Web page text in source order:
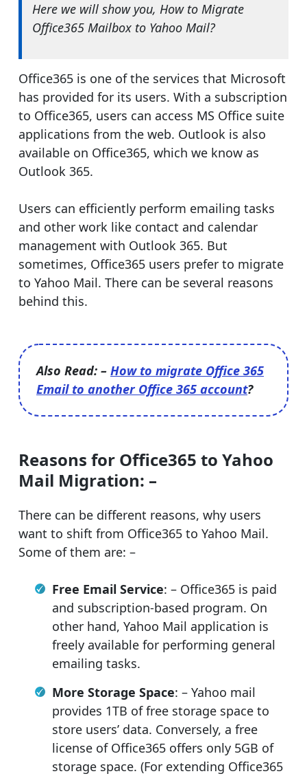
Here we will show you, How to Migrate
Office365 Mailbox to Yahoo Mail?
Office365 is one of the services that Microsoft
has provided for its users. With a subscription
to Office365, users can access MS Office suite
applications from the web. Outlook is also
available on Office365, which we know as
Outlook 365.
Users can efficiently perform emailing tasks
and other work like contact and calendar
management with Outlook 365. But
sometimes, Office365 users prefer to migrate
to Yahoo Mail. There can be several reasons
behind this.
Also Read: – How to migrate Office 365
Email to another Office 365 account?
Reasons for Office365 to Yahoo
Mail Migration: –
There can be different reasons, why users
want to shift from Office365 to Yahoo Mail.
Some of them are: –
Free Email Service: – Office365 is paid
and subscription-based program. On
other hand, Yahoo Mail application is
freely available for performing general
emailing tasks.
More Storage Space: – Yahoo mail
provides 1TB of free storage space to
store users’ data. Conversely, a free
license of Office365 offers only 5GB of
storage space. (For extending Office365